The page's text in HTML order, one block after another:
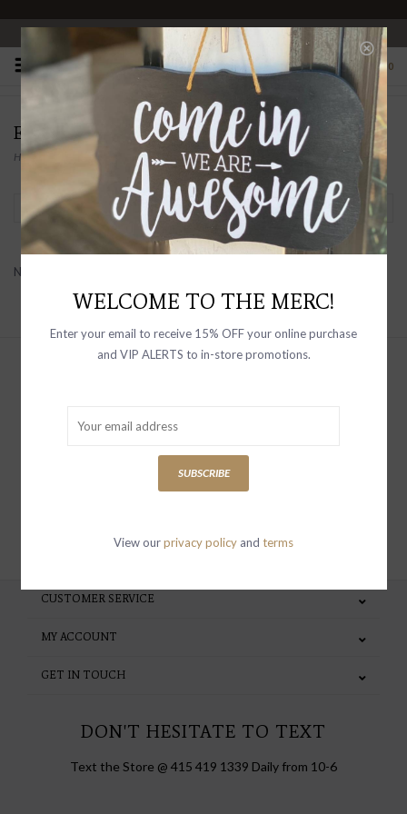
OPEN 10-6 DAILY
0
EQUIPMENT
Home/ Equipment
Filter by
No products found...
special invites and incentives
CUSTOMER SERVICE
MY ACCOUNT
GET IN TOUCH
DON'T HESITATE TO TEXT
Text the Store @ 415 419 1339 Daily from 10-6
WELCOME TO THE MERC!
Enter your email to receive 15% OFF your online purchase
and VIP ALERTS to in-store promotions.
SUBSCRIBE
View ourprivacy policy and terms